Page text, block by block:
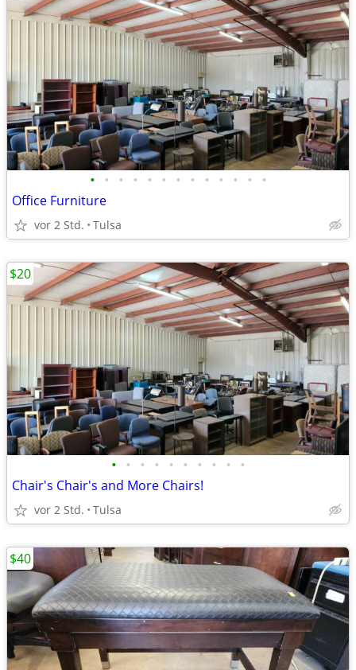
• • • • • • • • • • • • •
Office Furniture
vor 2 Std. Tulsa
• • • • • • • • • •
Chair's Chair's and More Chairs!
vor 2 Std. Tulsa
$20
$40